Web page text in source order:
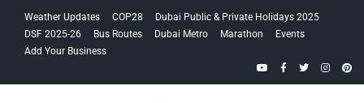
navigation
content
Weather Updates COP28
Dubai Public & Private Holidays 2025
DSF 2025-26
Bus Routes Dubai Metro Marathon
Events
Add Your Business
YouTubeFacebook
Twitter